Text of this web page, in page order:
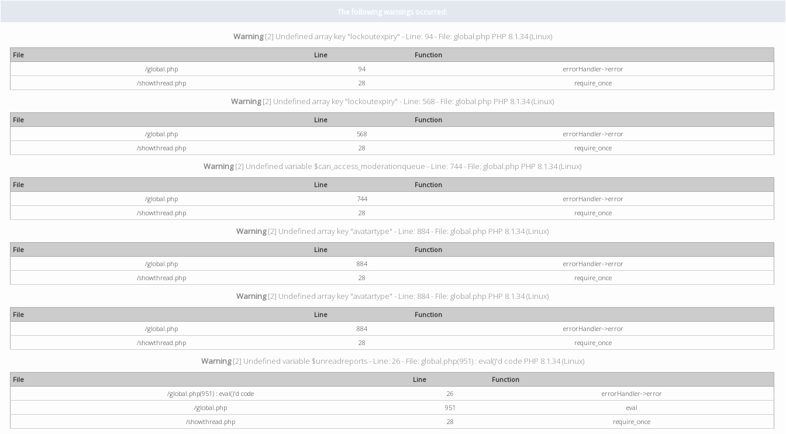
The following warnings occurred:
Warning[2] Undefined array key "lockoutexpiry" - Line: 94 - File: global.php PHP 8.1.34 (Linux)
File Line
Function
/global.php
94
errorHandler->error
/showthread.php
28 require_once
Warning[2] Undefined array key "lockoutexpiry" - Line: 568 - File: global.php PHP 8.1.34 (Linux)
File Line
Function
/global.php
568
errorHandler->error
/showthread.php
28 require_once
Warning[2] Undefined variable $can_access_moderationqueue - Line: 744 - File: global.php PHP 8.1.34 (Linux)
File Line
Function
/global.php
744
errorHandler->error
/showthread.php
28 require_once
Warning[2] Undefined array key "avatartype" - Line: 884 - File: global.php PHP 8.1.34 (Linux)
File Line
Function
/global.php
884
errorHandler->error
/showthread.php
28 require_once
Warning[2] Undefined array key "avatartype" - Line: 884 - File: global.php PHP 8.1.34 (Linux)
File Line
Function
/global.php
884
errorHandler->error
/showthread.php
28 require_once
Warning[2] Undefined variable $unreadreports - Line: 26 - File: global.php(951) : eval()'d code PHP 8.1.34 (Linux)
File Line
Function
/global.php(951) : eval()'d code
26
errorHandler->error
/global.php
951
eval
/showthread.php
28 require_once